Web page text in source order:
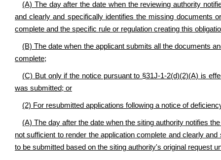
(A) The day after the date when the reviewing authority
and clearly and specifically identifies the missing documents
complete and the specific rule or regulation creating this
(B) The date when the applicant submits all the documents
complete;
(C) But only if the notice pursuant to §31J-1-2(d)(2)(A) is
was submitted; or
(2) For resubmitted applications following a notice of
(A) The day after the date when the siting authority notifies
not sufficient to render the application complete and clearly
to be submitted based on the siting authority's original request